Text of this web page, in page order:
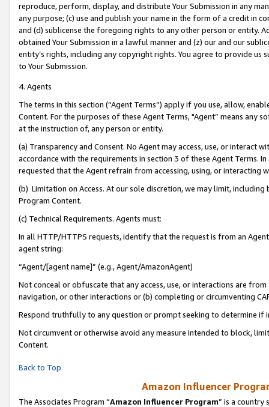
reproduce, perform, display, and distribute Your Submission in any
any purpose; (c) use and publish your name in the form of a credit in
and (d) sublicense the foregoing rights to any other person or entity.
obtained Your Submission in a lawful manner and (z) our and our
entity’s rights, including any copyright rights. You agree to provide us
to Your Submission.
4. Agents
The terms in this section (“Agent Terms”) apply if you use, allow,
Content. For the purposes of these Agent Terms, "Agent” means
at the instruction of, any person or entity.
(a) Transparency and Consent. No Agent may access, use, or
accordance with the requirements in section 3 of these Agent Terms.
requested that the Agent refrain from accessing, using, or interacting
(b) Limitation on Access. At our sole discretion, we may limit,
Program Content.
(c) Technical Requirements. Agents must:
In all HTTP/HTTPS requests, identify that the request is from an
agent string:
“Agent/[agent name]” (e.g., Agent/AmazonAgent)
Not conceal or obfuscate that any access, use, or interactions are
navigation, or other interactions or (b) completing or circumventing
Respond truthfully to any question or prompt seeking to determine if
Not circumvent or otherwise avoid any measure intended to block,
Content.
Back to Top
Amazon Influencer
The Associates Program “Amazon Influencer Program” is a country